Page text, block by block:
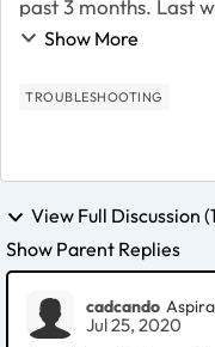
past 3 months. Last
Here is what I'm seeing: Solid amber power light
green signal strength
Show More
TROUBLESHOOTING
View Full Discussion
Show Parent Replies
cadcando
Jul 25, 2020